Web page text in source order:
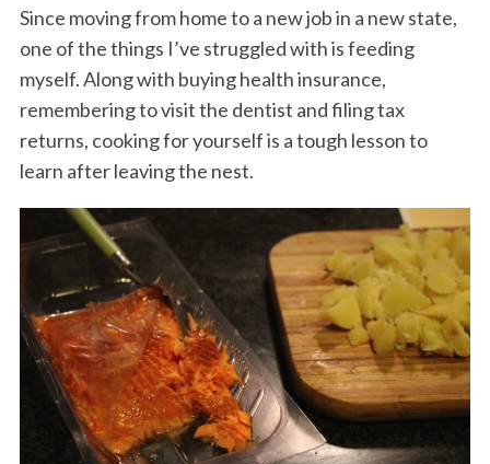
Since moving from home to a new job in a new state,
one of the things I’ve struggled with is feeding
myself. Along with buying health insurance,
remembering to visit the dentist and filing tax
returns, cooking for yourself is a tough lesson to
learn after leaving the nest.